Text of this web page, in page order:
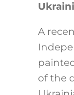
A
of the